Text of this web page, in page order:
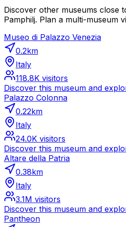
Discover other museums close
Pamphilj. Plan a multi-museum
Museo di Palazzo Venezia
0.2km
Italy
118.8K visitors
Discover this museum and
Palazzo Colonna
0.22km
Italy
24.0K visitors
Discover this museum and
Altare della Patria
0.38km
Italy
3.1M visitors
Discover this museum and
Pantheon